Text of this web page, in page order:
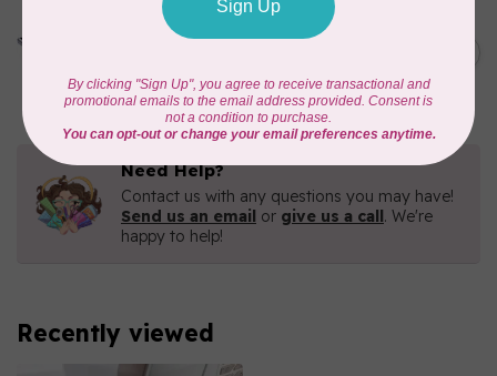
HUSQVARNA VIKING
HV Buttonhole Foot
In stock
Need Help?
Contact us with any questions you may have!
Send us an email or give us a call. We're
happy to help!
Recently viewed